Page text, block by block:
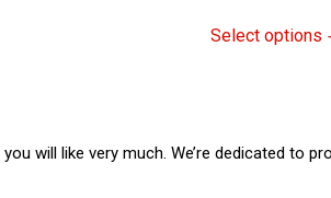
was:
Select options
will like very much. We’re dedicated to